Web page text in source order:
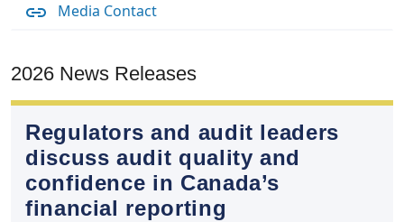
Media Contact
2026 News Releases
Regulators and audit leaders
discuss audit quality and
confidence in Canada’s
financial reporting